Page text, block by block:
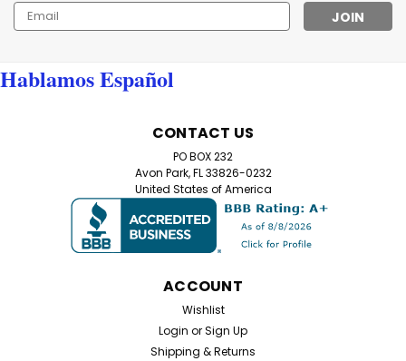
WholeSaleLot
Wholesale Lot of 100 Reading Glasses – Assorted
Strengths Stock up for humanitarian missions, clinics,
shelters, and community outreach. This wholesale lot
includes 100 assorted reading glasses spanning
common strengths from +1.00 to +4.00 at one...
ADD TO CART
Email
Address
Hablamos Español
CONTACT US
PO BOX 232
Avon Park, FL 33826-0232
United States of America
ACCOUNT
Wishlist
Login orSign Up
Shipping & Returns